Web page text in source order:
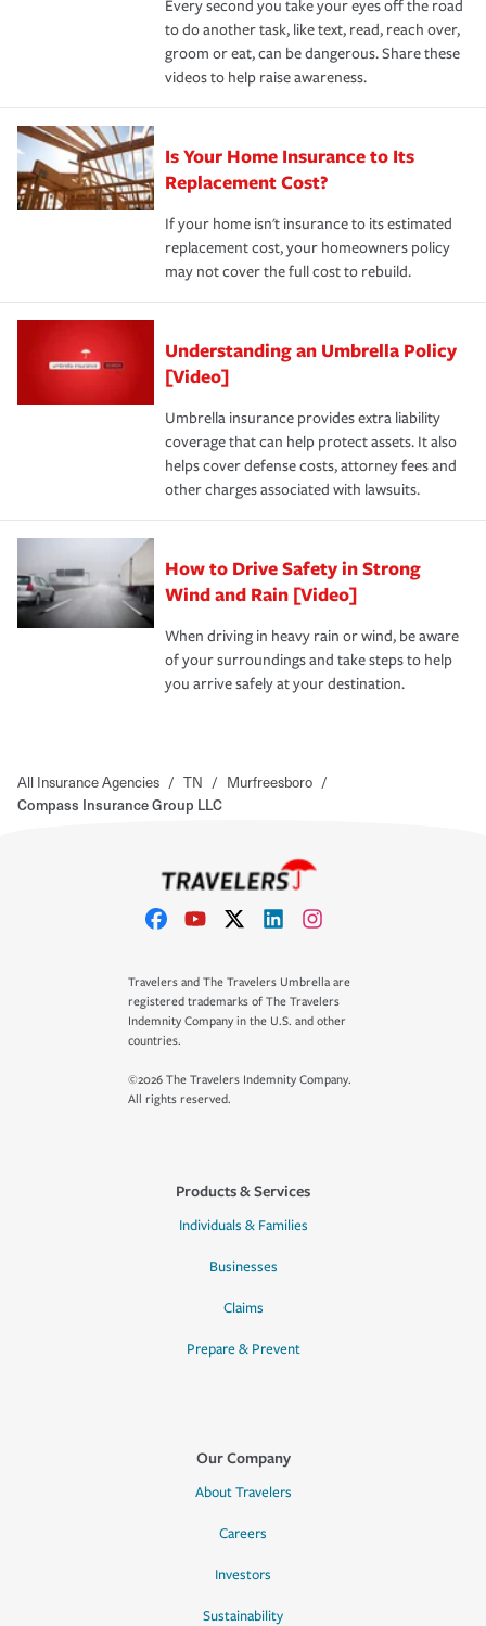
Every second you take your eyes off the road
to do another task, like text, read, reach over,
groom or eat, can be dangerous. Share these
videos to help raise awareness.
Is Your Home Insurance to Its
Replacement Cost?
If your home isn't insurance to its estimated
replacement cost, your homeowners policy
may not cover the full cost to rebuild.
Understanding an Umbrella Policy
[Video]
Umbrella insurance provides extra liability
coverage that can help protect assets. It also
helps cover defense costs, attorney fees and
other charges associated with lawsuits.
How to Drive Safety in Strong
Wind and Rain [Video]
When driving in heavy rain or wind, be aware
of your surroundings and take steps to help
you arrive safely at your destination.
All Insurance Agencies / TN / Murfreesboro /
Compass Insurance Group LLC
Travelers and The Travelers Umbrella are
registered trademarks of The Travelers
Indemnity Company in the U.S. and other
countries.
©2026 The Travelers Indemnity Company.
All rights reserved.
Products & Services
Individuals & Families
Businesses
Claims
Prepare & Prevent
Our Company
About Travelers
Careers
Investors
Sustainability